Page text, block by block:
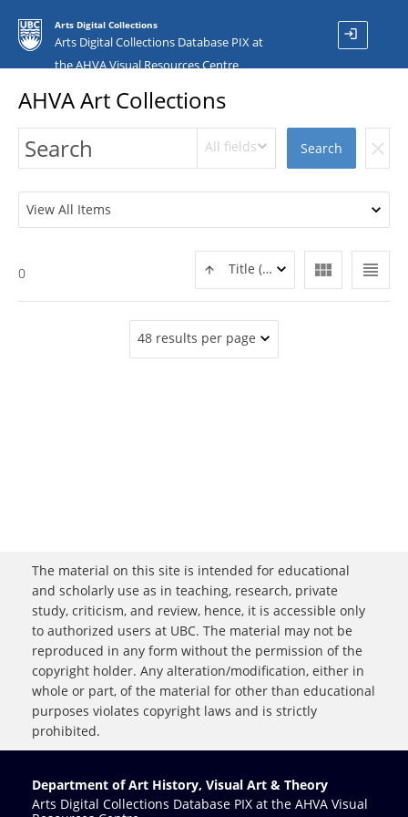
Arts Digital Collections
Arts Digital Collections Database PIX at
the AHVA Visual Resources Centre
login
AHVA Art Collections
All fields Search clear
View All Items
view_headline
view_module
Title (ASC)
0
48 results per page
The material on this site is intended for educational
and scholarly use as in teaching, research, private
study, criticism, and review, hence, it is accessible only
to authorized users at UBC. The material may not be
reproduced in any form without the permission of the
copyright holder. Any alteration/modification, either in
whole or part, of the material for other than educational
purposes violates copyright laws and is strictly
prohibited.
Department of Art History, Visual Art & Theory
Arts Digital Collections Database PIX at the AHVA Visual